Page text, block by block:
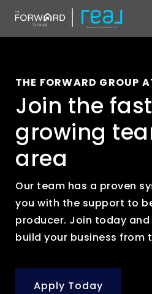
THE FORWARD GROUP
Join the
growing
area
Our team has a proven
you with the support to
producer. Join today and
build your business from
Apply Today